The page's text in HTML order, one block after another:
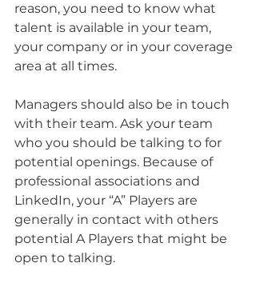
reason, you need to know what
talent is available in your team,
your company or in your coverage
area at all times.
Managers should also be in touch
with their team. Ask your team
who you should be talking to for
potential openings. Because of
professional associations and
LinkedIn, your “A” Players are
generally in contact with others
potential A Players that might be
open to talking.